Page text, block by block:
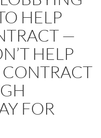
HELP
—
HELP
FOR